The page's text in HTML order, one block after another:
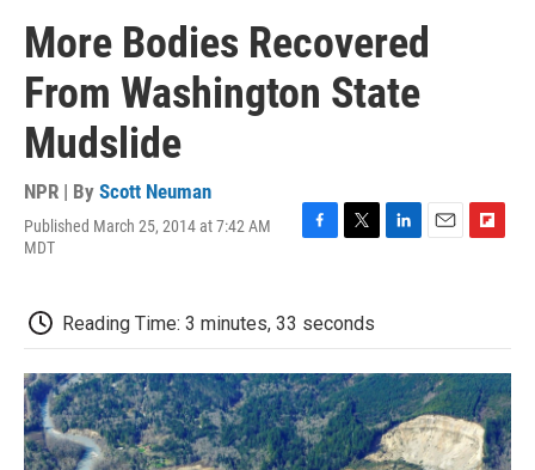
More Bodies Recovered
From Washington State
Mudslide
NPR | By Scott Neuman
Published March 25, 2014 at 7:42 AM
MDT
b
o
o
k
t
e
r
d
I
n
o
a
r
d
Reading Time: 3 minutes, 33 seconds